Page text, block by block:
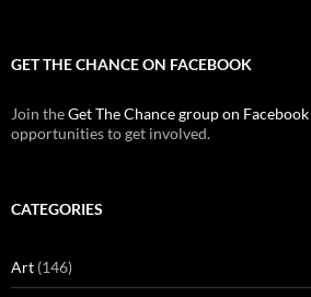
GET THE CHANCE ON FACEBOOK
Join theGet The Chance group on Facebook
opportunities to get involved.
CATEGORIES
Art (146)